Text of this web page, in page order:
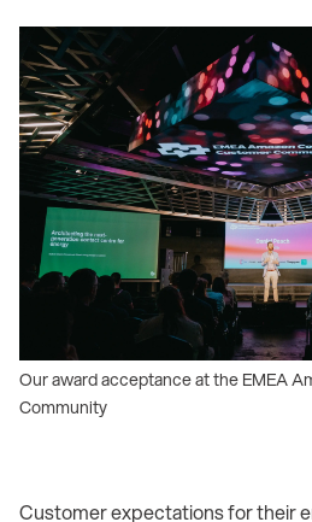
Our award acceptance at the EMEA
Community
Customer expectations for their